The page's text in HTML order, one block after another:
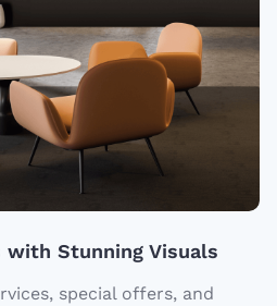
with Stunning Visuals
special offers, and